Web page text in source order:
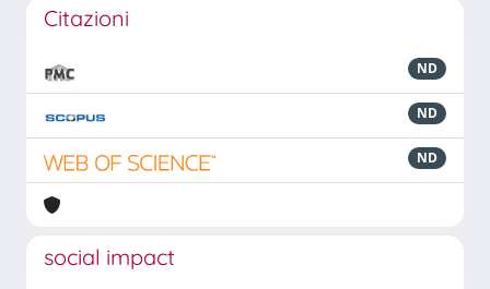
Citazioni
ND
ND
ND
social impact